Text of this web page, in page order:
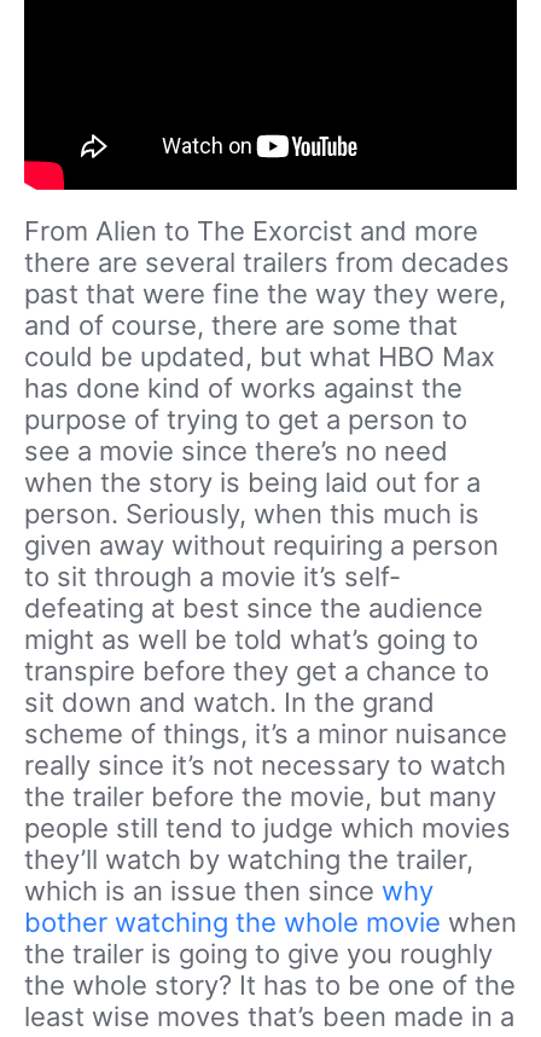
From Alien to The Exorcist and more
there are several trailers from decades
past that were fine the way they were,
and of course, there are some that
could be updated, but what HBO Max
has done kind of works against the
purpose of trying to get a person to
see a movie since there’s no need
when the story is being laid out for a
person. Seriously, when this much is
given away without requiring a person
to sit through a movie it’s self-
defeating at best since the audience
might as well be told what’s going to
transpire before they get a chance to
sit down and watch. In the grand
scheme of things, it’s a minor nuisance
really since it’s not necessary to watch
the trailer before the movie, but many
people still tend to judge which movies
they’ll watch by watching the trailer,
which is an issue then since why
bother watching the whole movie when
the trailer is going to give you roughly
the whole story? It has to be one of the
least wise moves that’s been made in a